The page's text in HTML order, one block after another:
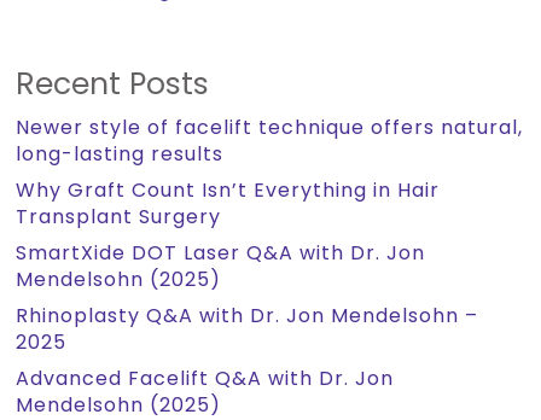
Recent Posts
Newer style of facelift technique offers natural,
long-lasting results
Why Graft Count Isn’t Everything in Hair
Transplant Surgery
SmartXide DOT Laser Q&A with Dr. Jon
Mendelsohn (2025)
Rhinoplasty Q&A with Dr. Jon Mendelsohn –
2025
Advanced Facelift Q&A with Dr. Jon
Mendelsohn (2025)